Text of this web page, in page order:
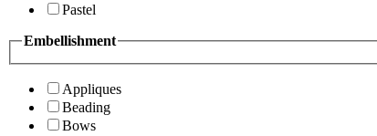
Pastel
Embellishment
Appliques
Beading
Bows